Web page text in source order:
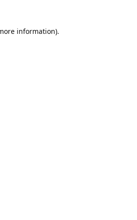
information).